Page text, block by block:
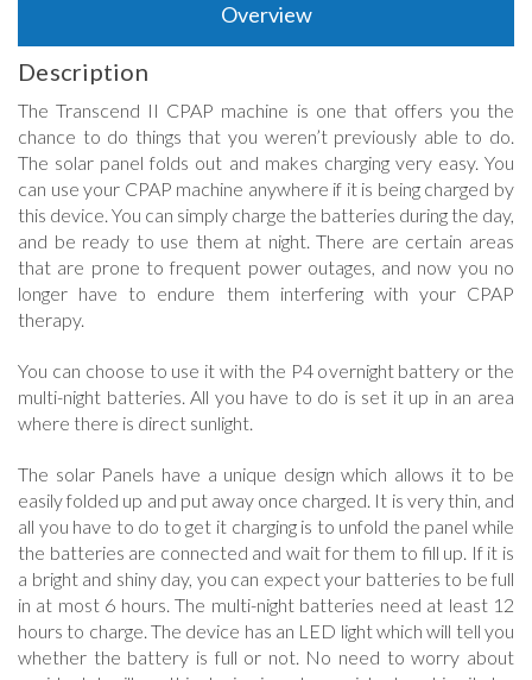
Overview
Description
The Transcend II CPAP machine is one that offers you the
chance to do things that you weren’t previously able to do.
The solar panel folds out and makes charging very easy. You
can use your CPAP machine anywhere if it is being charged by
this device. You can simply charge the batteries during the day,
and be ready to use them at night. There are certain areas
that are prone to frequent power outages, and now you no
longer have to endure them interfering with your CPAP
therapy.
You can choose to use it with the P4 overnight battery or the
multi-night batteries. All you have to do is set it up in an area
where there is direct sunlight.
The solar Panels have a unique design which allows it to be
easily folded up and put away once charged. It is very thin, and
all you have to do to get it charging is to unfold the panel while
the batteries are connected and wait for them to fill up. If it is
a bright and shiny day, you can expect your batteries to be full
in at most 6 hours. The multi-night batteries need at least 12
hours to charge. The device has an LED light which will tell you
whether the battery is full or not. No need to worry about